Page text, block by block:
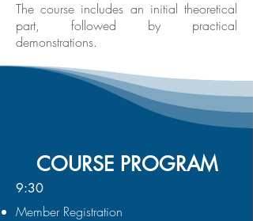
The course includes an initial theoretical
part, followed by practical
demonstrations.
COURSE PROGRAM
9:30
Member Registration